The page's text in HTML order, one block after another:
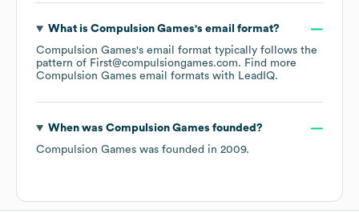
What is Compulsion Games's email format?
Compulsion Games's email format typically follows the
pattern of First@compulsiongames.com. Find more
Compulsion Games email formats with LeadIQ.
When was Compulsion Games founded?
Compulsion Games was founded in 2009.